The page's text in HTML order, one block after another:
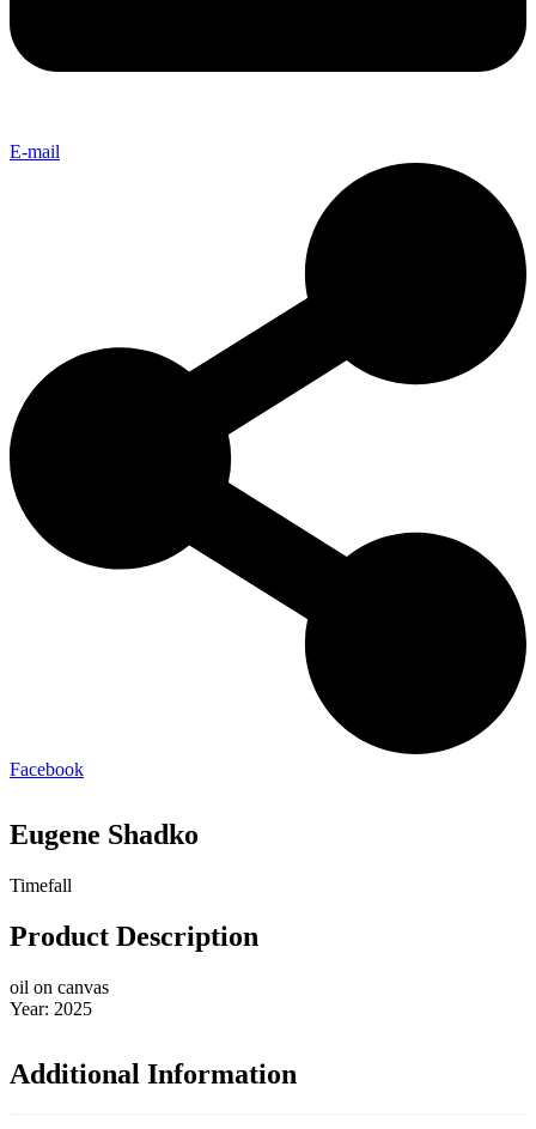
E-mail
Facebook
Eugene Shadko
Timefall
Product Description
oil on canvas
Year: 2025
Additional Information